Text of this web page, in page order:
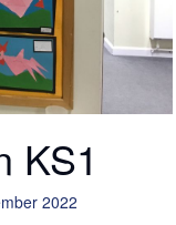
KS1
2022